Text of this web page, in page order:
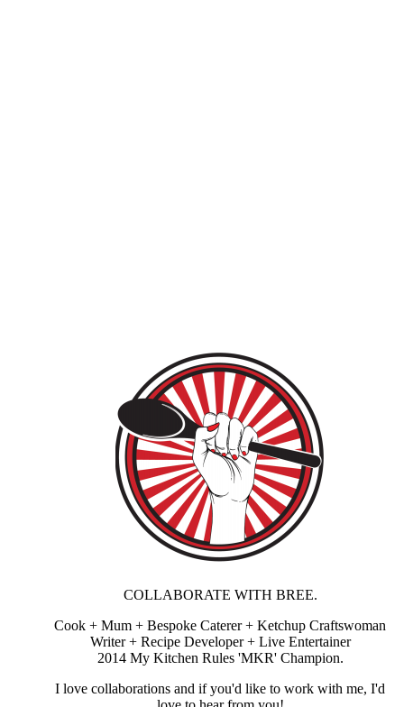
COLLABORATE WITH BREE.
Cook + Mum + Bespoke Caterer + Ketchup Craftswoman
Writer + Recipe Developer + Live Entertainer
2014 My Kitchen Rules 'MKR' Champion.
I love collaborations and if you'd like to work with me, I'd